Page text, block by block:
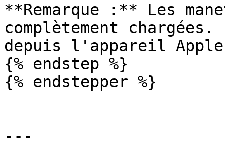
**Remarque :** Les
complètement
depuis l'appareil
{% endstep %}
{% endstepper %}
---